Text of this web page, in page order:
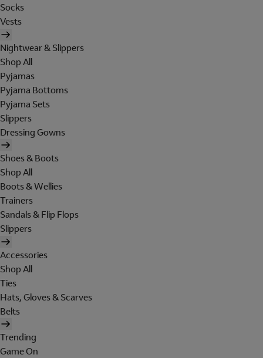
Socks
Vests
Nightwear & Slippers
Shop All
Pyjamas
Pyjama Bottoms
Pyjama Sets
Slippers
Dressing Gowns
Shoes & Boots
Shop All
Boots & Wellies
Trainers
Sandals & Flip Flops
Slippers
Accessories
Shop All
Ties
Hats, Gloves & Scarves
Belts
Trending
Game On